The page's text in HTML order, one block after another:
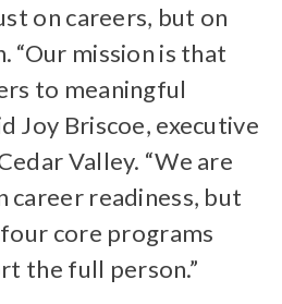
on careers, but on
“Our mission is that
to meaningful
Joy Briscoe, executive
Valley. “We are
career readiness, but
core programs
the full person.”